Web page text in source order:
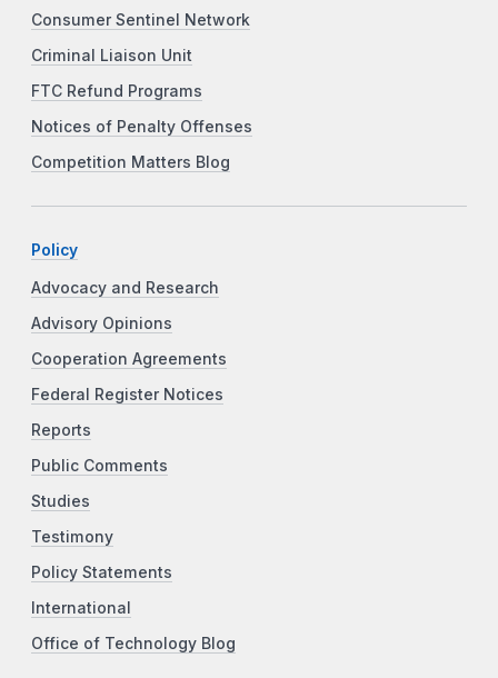
Consumer Sentinel Network
Criminal Liaison Unit
FTC Refund Programs
Notices of Penalty Offenses
Competition Matters Blog
Policy
Advocacy and Research
Advisory Opinions
Cooperation Agreements
Federal Register Notices
Reports
Public Comments
Studies
Testimony
Policy Statements
International
Office of Technology Blog